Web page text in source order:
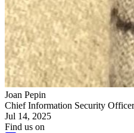
Joan Pepin
Chief Information Security Officer
Jul 14, 2025
Find us on